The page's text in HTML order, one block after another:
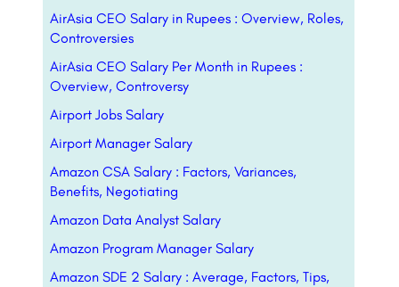
AirAsia CEO Salary in Rupees : Overview, Roles,
Controversies
AirAsia CEO Salary Per Month in Rupees :
Overview, Controversy
Airport Jobs Salary
Airport Manager Salary
Amazon CSA Salary : Factors, Variances,
Benefits, Negotiating
Amazon Data Analyst Salary
Amazon Program Manager Salary
Amazon SDE 2 Salary : Average, Factors, Tips,